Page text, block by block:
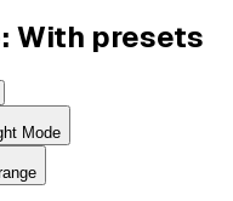
With presets
Mode